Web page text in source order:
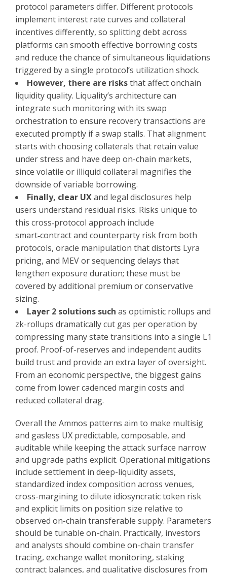
protocol parameters differ. Different protocols
implement interest rate curves and collateral
incentives differently, so splitting debt across
platforms can smooth effective borrowing costs
and reduce the chance of simultaneous liquidations
triggered by a single protocol’s utilization shock.
However, there are risksthat affect onchain
liquidity quality. Liquality’s architecture can
integrate such monitoring with its swap
orchestration to ensure recovery transactions are
executed promptly if a swap stalls. That alignment
starts with choosing collaterals that retain value
under stress and have deep on-chain markets,
since volatile or illiquid collateral magnifies the
downside of variable borrowing.
Finally, clear UXand legal disclosures help
users understand residual risks. Risks unique to
this cross‑protocol approach include
smart‑contract and counterparty risk from both
protocols, oracle manipulation that distorts Lyra
pricing, and MEV or sequencing delays that
lengthen exposure duration; these must be
covered by additional premium or conservative
sizing.
Layer 2 solutions such as optimistic rollups and
zk-rollups dramatically cut gas per operation by
compressing many state transitions into a single L1
proof. Proof-of-reserves and independent audits
build trust and provide an extra layer of oversight.
From an economic perspective, the biggest gains
come from lower cadenced margin costs and
reduced collateral drag.
Overall the Ammos patterns aim to make multisig
and gasless UX predictable, composable, and
auditable while keeping the attack surface narrow
and upgrade paths explicit. Operational mitigations
include settlement in deep-liquidity assets,
standardized index composition across venues,
cross-margining to dilute idiosyncratic token risk
and explicit limits on position size relative to
observed on-chain transferable supply. Parameters
should be tunable on-chain. Practically, investors
and analysts should combine on-chain transfer
tracing, exchange wallet monitoring, staking
contract balances, and qualitative disclosures from